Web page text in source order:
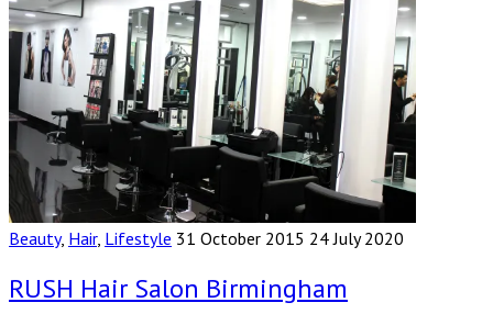
Beauty, Hair, Lifestyle 31 October 2015 24 July 2020
RUSH Hair Salon Birmingham